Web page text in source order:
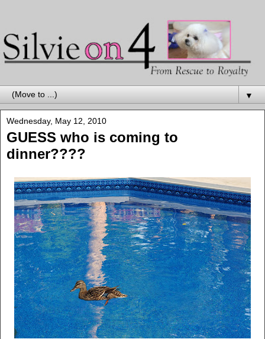
▼
Wednesday, May 12, 2010
GUESS who is coming to
dinner????